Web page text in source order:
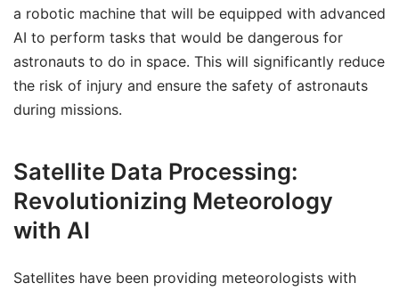
a robotic machine that will be equipped with advanced
AI to perform tasks that would be dangerous for
astronauts to do in space. This will significantly reduce
the risk of injury and ensure the safety of astronauts
during missions.
Satellite Data Processing:
Revolutionizing Meteorology
with AI
Satellites have been providing meteorologists with